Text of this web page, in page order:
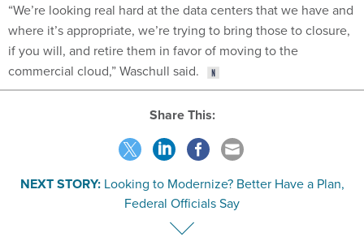
“We’re looking real hard at the data centers that we have and
where it’s appropriate, we’re trying to bring those to closure,
if you will, and retire them in favor of moving to the
commercial cloud,” Waschull said.
Share This:
NEXT STORY: Looking to Modernize? Better Have a Plan,
Federal Officials Say